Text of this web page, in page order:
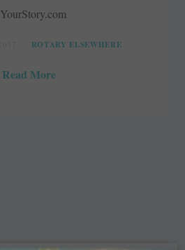
YourStory.com
ROTARY ELSEWHERE
Read More